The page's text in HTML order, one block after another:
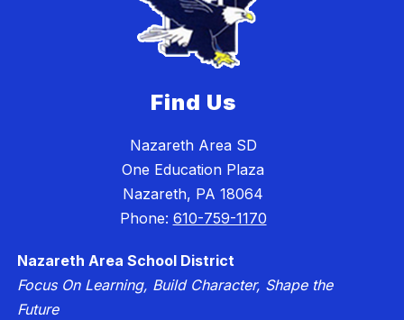
Find Us
Nazareth Area SD
One Education Plaza
Nazareth, PA 18064
Phone: 610-759-1170
Nazareth Area School District
Focus On Learning, Build Character, Shape the
Future